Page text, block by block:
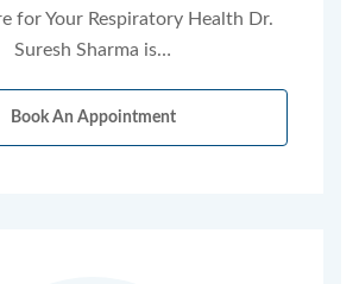
for Your Respiratory Health Dr.
Suresh Sharma is…
Book An Appointment